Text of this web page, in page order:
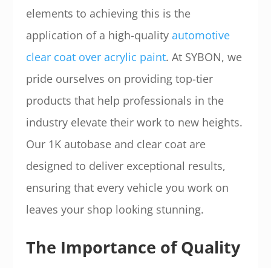
elements to achieving this is the
application of a high-quality automotive
clear coat over acrylic paint. At SYBON, we
pride ourselves on providing top-tier
products that help professionals in the
industry elevate their work to new heights.
Our 1K autobase and clear coat are
designed to deliver exceptional results,
ensuring that every vehicle you work on
leaves your shop looking stunning.
The Importance of Quality